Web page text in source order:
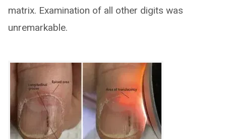
matrix. Examination of all other digits was
unremarkable.